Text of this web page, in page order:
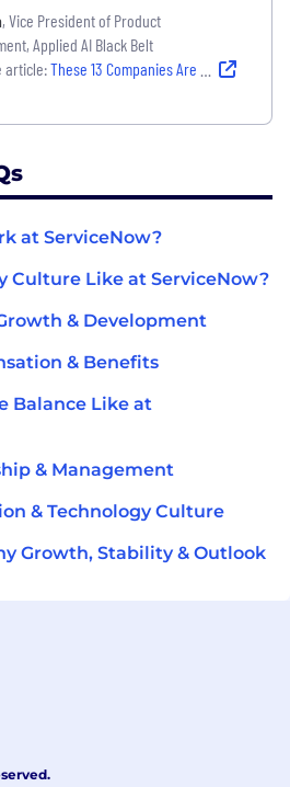
, Vice President of Product
Applied AI Black Belt
article:These 13 Companies Are Grounded in Powerful Missions And They’re Hiring
at ServiceNow?
Culture Like at ServiceNow?
& Development
& Benefits
Balance Like at
& Management
& Technology Culture
Growth, Stability & Outlook